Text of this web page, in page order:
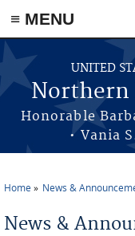
≡ MENU
Skip to main content
UNITED
Northern
Honorable
• Vania
Home News &
News &